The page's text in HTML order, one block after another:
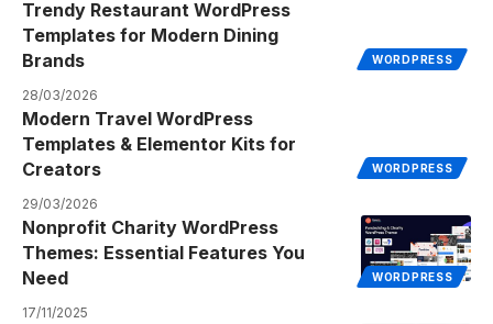
WORDPRESS
Trendy Restaurant WordPress
Templates for Modern Dining
Brands
28/03/2026
WORDPRESS
Modern Travel WordPress
Templates & Elementor Kits for
Creators
29/03/2026
WORDPRESS
Nonprofit Charity WordPress
Themes: Essential Features You
Need
17/11/2025